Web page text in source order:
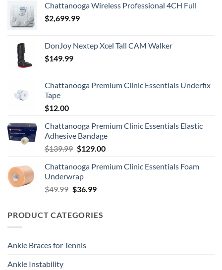
Chattanooga Wireless Professional 4CH Full
$2,699.99
DonJoy Nextep Xcel Tall CAM Walker
$149.99
Chattanooga Premium Clinic Essentials Underfix
Tape
$12.00
Chattanooga Premium Clinic Essentials Elastic
Adhesive Bandage
$139.99 Original
was:
$139.99.
$129.00Current
is:
Chattanooga Premium Clinic Essentials Foam
Underwrap
$49.99 Original
$49.99.
$36.99Current
$36.99.
PRODUCT CATEGORIES
Ankle Braces for Tennis
Ankle Instability